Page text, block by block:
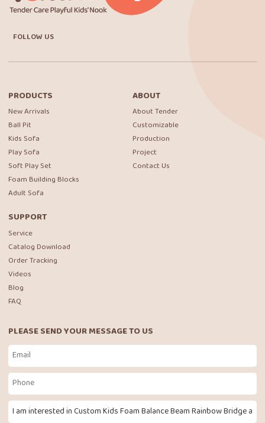
FOLLOW US
PRODUCTS
New Arrivals
Ball Pit
Kids Sofa
Play Sofa
Soft Play Set
Foam Building Blocks
Adult Sofa
ABOUT
About Tender
Customizable
Production
Project
Contact Us
SUPPORT
Service
Catalog Download
Order Tracking
Videos
Blog
FAQ
PLEASE SEND YOUR MESSAGE TO US